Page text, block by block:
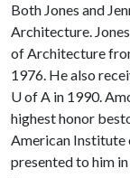
Both Jones and
Architecture.
of Architecture
1976. He also
U of A in 1990.
highest honor
American Institute
presented to him